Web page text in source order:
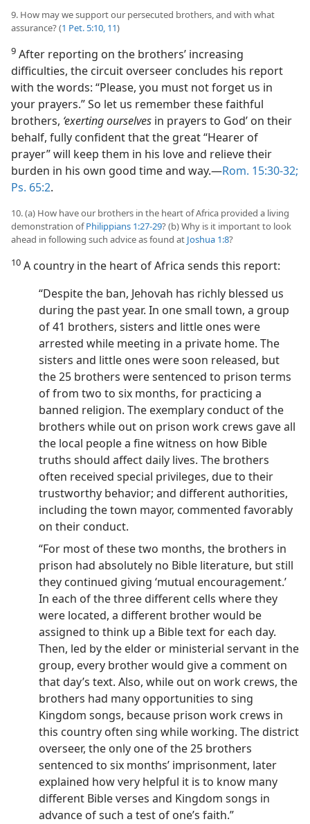
9. How may we support our persecuted brothers, and with what
assurance? (1 Pet. 5:10, 11)
9 After reporting on the brothers’ increasing
difficulties, the circuit overseer concludes his report
with the words: “Please, you must not forget us in
your prayers.” So let us remember these faithful
brothers, ‘exerting ourselves in prayers to God’ on their
behalf, fully confident that the great “Hearer of
prayer” will keep them in his love and relieve their
burden in his own good time and way.​—Rom. 15:30-32;
Ps. 65:2.
10. (a) How have our brothers in the heart of Africa provided a living
demonstration ofPhilippians 1:27-29? (b) Why is it important to look
ahead in following such advice as found at Joshua 1:8?
10 A country in the heart of Africa sends this report:
“Despite the ban, Jehovah has richly blessed us
during the past year. In one small town, a group
of 41 brothers, sisters and little ones were
arrested while meeting in a private home. The
sisters and little ones were soon released, but
the 25 brothers were sentenced to prison terms
of from two to six months, for practicing a
banned religion. The exemplary conduct of the
brothers while out on prison work crews gave all
the local people a fine witness on how Bible
truths should affect daily lives. The brothers
often received special privileges, due to their
trustworthy behavior; and different authorities,
including the town mayor, commented favorably
on their conduct.
“For most of these two months, the brothers in
prison had absolutely no Bible literature, but still
they continued giving ‘mutual encouragement.’
In each of the three different cells where they
were located, a different brother would be
assigned to think up a Bible text for each day.
Then, led by the elder or ministerial servant in the
group, every brother would give a comment on
that day’s text. Also, while out on work crews, the
brothers had many opportunities to sing
Kingdom songs, because prison work crews in
this country often sing while working. The district
overseer, the only one of the 25 brothers
sentenced to six months’ imprisonment, later
explained how very helpful it is to know many
different Bible verses and Kingdom songs in
advance of such a test of one’s faith.”